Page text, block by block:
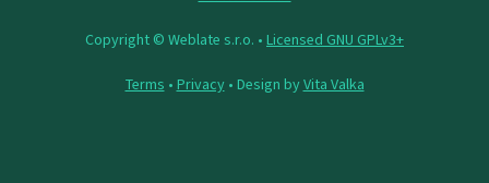
Copyright © Weblate s.r.o. • Licensed GNU GPLv3+
Terms • Privacy• Design byVita Valka